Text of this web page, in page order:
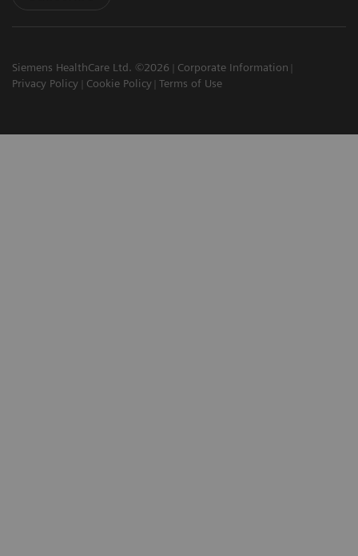
Siemens HealthCare Ltd. ©2026
Corporate Information
Privacy Policy
Cookie Policy Terms of Use